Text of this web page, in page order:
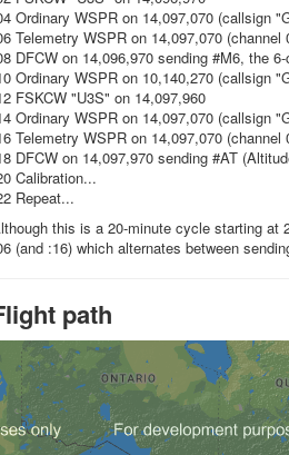
Ordinary WSPR on 14,097,070 (callsign
Telemetry WSPR on 14,097,070 (channel
DFCW on 14,096,970 sending #M6, the
Ordinary WSPR on 10,140,270 (callsign
FSKCW "U3S" on 14,097,960
Ordinary WSPR on 14,097,070 (callsign
Telemetry WSPR on 14,097,070 (channel
DFCW on 14,097,970 sending #AT
Calibration...
Repeat...
this is a 20-minute cycle starting at
(and :16) which alternates between
path